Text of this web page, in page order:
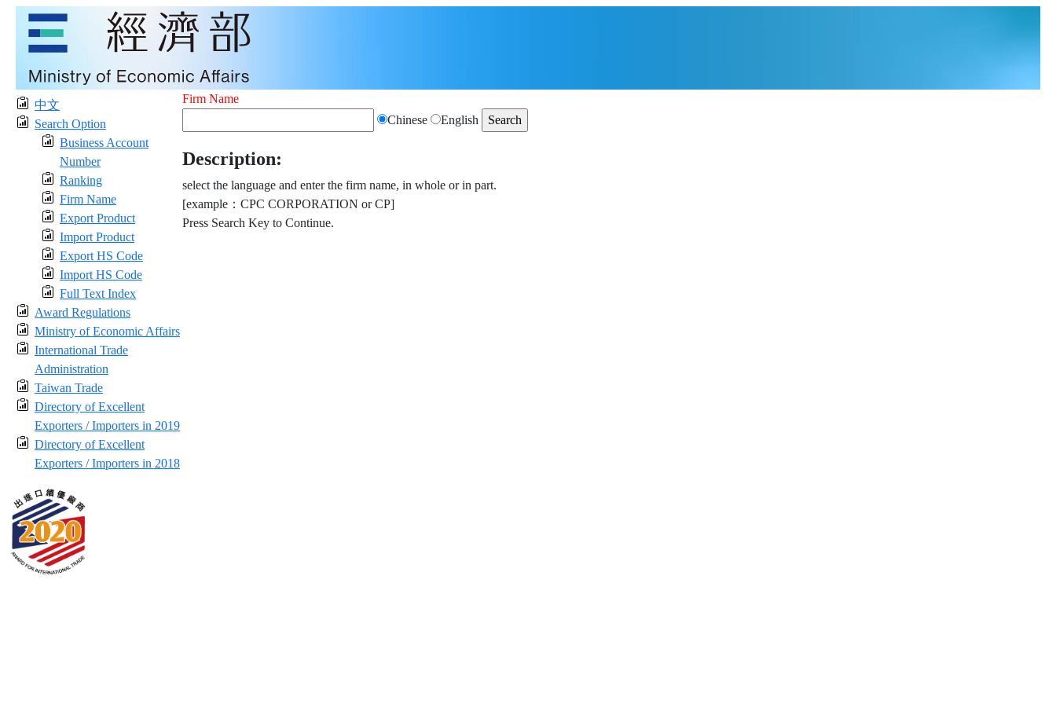
中文
Search Option
Business Account
Number
Ranking
Firm Name
Export Product
Import Product
Export HS Code
Import HS Code
Full Text Index
Award Regulations
Ministry of Economic Affairs
International Trade
Administration
Taiwan Trade
Directory of Excellent
Exporters / Importers in 2019
Directory of Excellent
Exporters / Importers in 2018
Firm Name
Chinese
English
Description:
select the language and enter the firm name, in whole or in part.
[example：CPC CORPORATION or CP]
Press Search Key to Continue.